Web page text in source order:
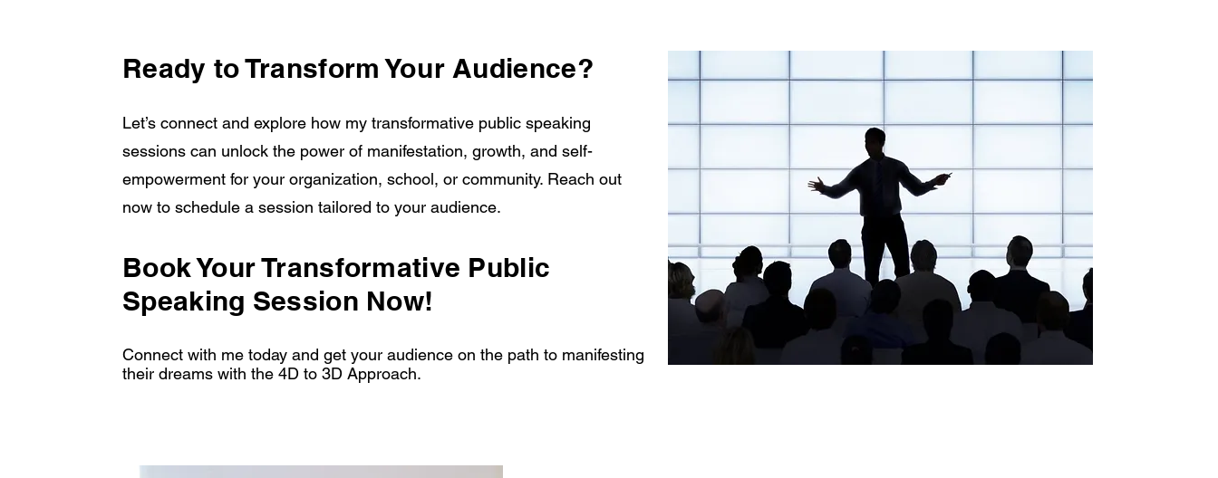
Let’s connect and explore how my transformative public speaking
sessions can unlock the power of manifestation, growth, and self-
empowerment for your organization, school, or community. Reach out
now to schedule a session tailored to your audience.
Ready to Transform Your Audience?
Connect with me today and get your audience on the path to manifesting
their dreams with the 4D to 3D Approach.
Book Your Transformative Public
Speaking Session Now!